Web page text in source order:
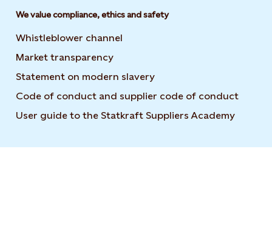
We value compliance, ethics and safety
Whistleblower channel
Market transparency
Statement on modern slavery
Code of conduct and supplier code of conduct
User guide to the Statkraft Suppliers Academy